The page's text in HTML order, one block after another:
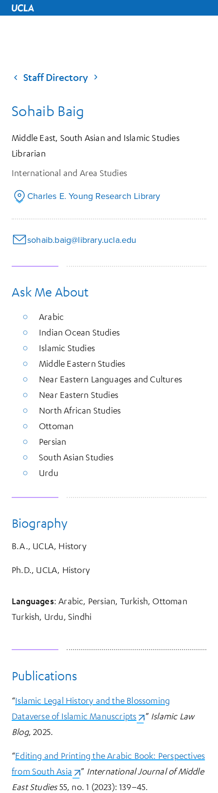
UCLA Home
Staff Directory
Sohaib Baig
Middle East, South Asian and Islamic Studies
Librarian
International and Area Studies
Charles E. Young Research Library
sohaib.baig@library.ucla.edu
Ask Me About
Arabic
Indian Ocean Studies
Islamic Studies
Middle Eastern Studies
Near Eastern Languages and Cultures
Near Eastern Studies
North African Studies
Ottoman
Persian
South Asian Studies
Urdu
Biography
B.A., UCLA, History
Ph.D., UCLA, History
Languages: Arabic, Persian, Turkish, Ottoman
Turkish, Urdu, Sindhi
Publications
“Islamic Legal History and the Blossoming
Dataverse of Islamic Manuscripts (opens in a new tab)
.” Islamic Law
Blog, 2025.
“Editing and Printing the Arabic Book: Perspectives
from South Asia (opens in a new tab)
.” International Journal of Middle
East Studies55, no. 1 (2023): 139–45.